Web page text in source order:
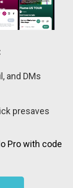
and DMs
presaves
Pro with code